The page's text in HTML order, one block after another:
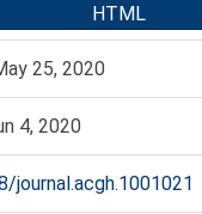
HTML
25, 2020
4, 2020
journal.acgh.1001021